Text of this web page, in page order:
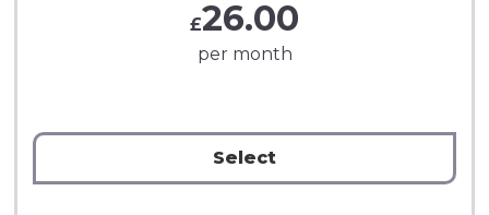
£26.00
per month
Select